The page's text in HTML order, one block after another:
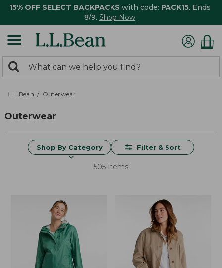
15% OFF SELECT BACKPACKS with code: PACK15. Ends
8/9. Shop Now
search
returned.
Search:
L.L.Bean Outerwear
Outerwear
Shop By Category Filter & Sort
505 Items